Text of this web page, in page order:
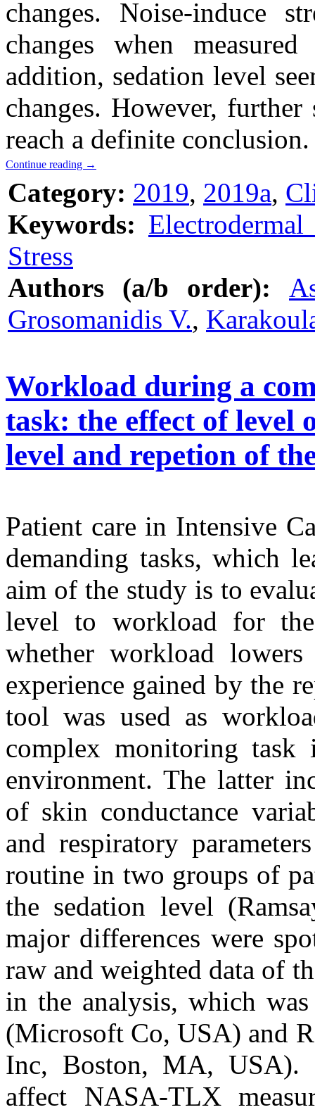
changes. Noise-induce
changes when
addition, sedation level
changes. However,
reach a definite conclusion.
Continue reading →
Category: 2019, 2019a,
Keywords:
Stress
Authors (a/b order):
Grosomanidis V.,
Workload during a
task: the effect of level
level and repetion of
Patient care in Intensive
demanding tasks, which
aim of the study is to
level to workload for
whether workload
experience gained by the
tool was used as
complex monitoring
environment. The latter
of skin conductance
and respiratory
routine in two groups of
the sedation level
major differences were
raw and weighted data of
in the analysis, which
(Microsoft Co, USA) and
Inc, Boston, MA, USA).
affect NASA-TLX